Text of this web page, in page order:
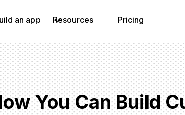
an app Resources Pricing
You Can Build